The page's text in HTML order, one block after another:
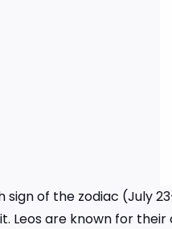
sign of the zodiac (July
Leos are known for